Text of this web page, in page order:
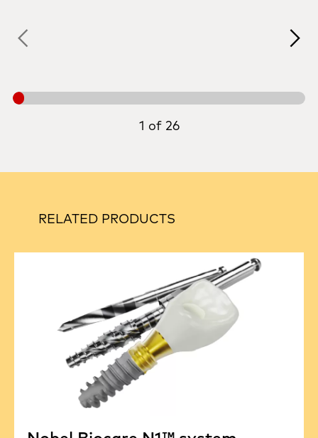
1 of 26
RELATED PRODUCTS